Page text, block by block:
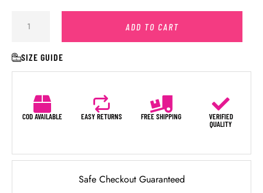
ADD TO CART
SIZE GUIDE
COD AVAILABLE EASY RETURNS FREE SHIPPING
VERIFIED
QUALITY
Safe Checkout Guaranteed